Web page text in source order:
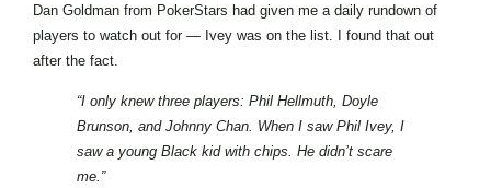
Dan Goldman from PokerStars had given me a daily rundown of
players to watch out for — Ivey was on the list. I found that out
after the fact.
“I only knew three players: Phil Hellmuth, Doyle
Brunson, and Johnny Chan. When I saw Phil Ivey, I
saw a young Black kid with chips. He didn’t scare
me.”